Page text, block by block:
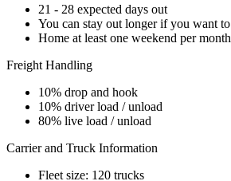
21 - 28 expected days out
You can stay out longer if you want to
Home at least one weekend per month
Freight Handling
10% drop and hook
10% driver load / unload
80% live load / unload
Carrier and Truck Information
Fleet size: 120 trucks